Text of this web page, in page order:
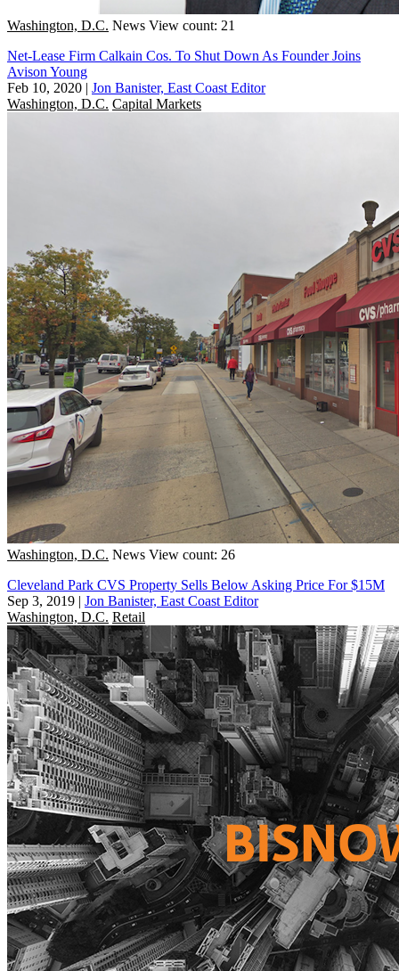
Washington, D.C. News View count: 21
Net-Lease Firm Calkain Cos. To Shut Down As Founder Joins
Avison Young
Feb 10, 2020 | Jon Banister, East Coast Editor
Washington, D.C. Capital Markets
Washington, D.C. News View count: 26
Cleveland Park CVS Property Sells Below Asking Price For $15M
Sep 3, 2019 | Jon Banister, East Coast Editor
Washington, D.C. Retail